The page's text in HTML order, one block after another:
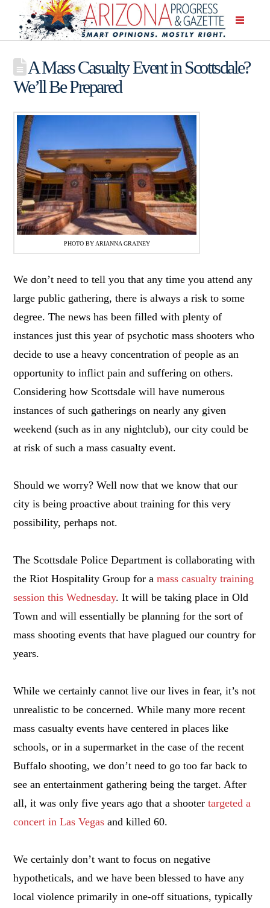
A Mass Casualty Event in Scottsdale?
We’ll Be Prepared
PHOTO BY ARIANNA GRAINEY
We don’t need to tell you that any time you attend any
large public gathering, there is always a risk to some
degree. The news has been filled with plenty of
instances just this year of psychotic mass shooters who
decide to use a heavy concentration of people as an
opportunity to inflict pain and suffering on others.
Considering how Scottsdale will have numerous
instances of such gatherings on nearly any given
weekend (such as in any nightclub), our city could be
at risk of such a mass casualty event.
Should we worry? Well now that we know that our
city is being proactive about training for this very
possibility, perhaps not.
The Scottsdale Police Department is collaborating with
the Riot Hospitality Group for amass casualty training
session this Wednesday. It will be taking place in Old
Town and will essentially be planning for the sort of
mass shooting events that have plagued our country for
years.
While we certainly cannot live our lives in fear, it’s not
unrealistic to be concerned. While many more recent
mass casualty events have centered in places like
schools, or in a supermarket in the case of the recent
Buffalo shooting, we don’t need to go too far back to
see an entertainment gathering being the target. After
all, it was only five years ago that a shootertargeted a
concert in Las Vegas and killed 60.
We certainly don’t want to focus on negative
hypotheticals, and we have been blessed to have any
local violence primarily in one-off situations, typically